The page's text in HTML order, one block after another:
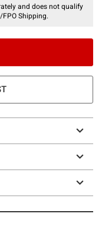
and does not qualify
Shipping.